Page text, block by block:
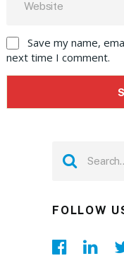
Save my name,
next time I comment.
FOLLOW